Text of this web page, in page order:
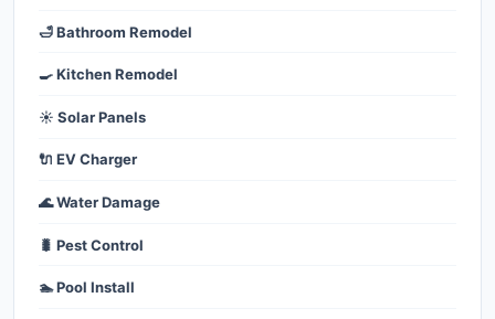
🛁 Bathroom Remodel
🍳 Kitchen Remodel
☀️ Solar Panels
🔌 EV Charger
🌊 Water Damage
🐛 Pest Control
🏊 Pool Install